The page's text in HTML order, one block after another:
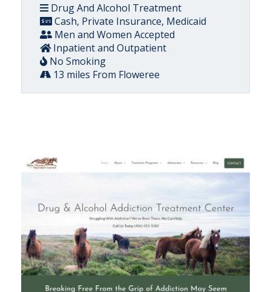
Drug And Alcohol Treatment
Cash, Private Insurance, Medicaid
Men and Women Accepted
Inpatient and Outpatient
No Smoking
13 miles From Floweree